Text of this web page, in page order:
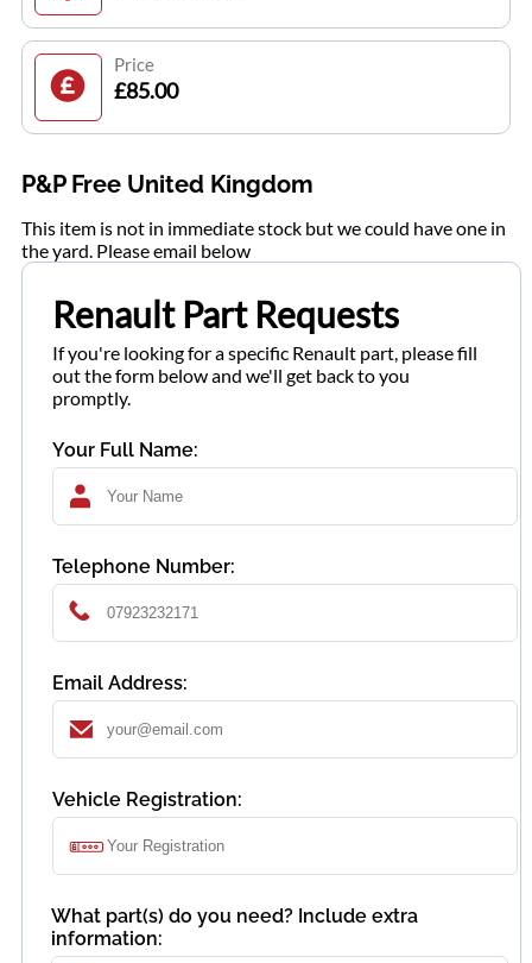
Price
£85.00
P&P Free United Kingdom
This item is not in immediate stock but we could have one in
the yard. Please email below
Renault Part Requests
If you're looking for a specific Renault part, please fill
out the form below and we'll get back to you
promptly.
Your Full Name:
Telephone Number:
Email Address:
Vehicle Registration:
What part(s) do you need? Include extra
information: